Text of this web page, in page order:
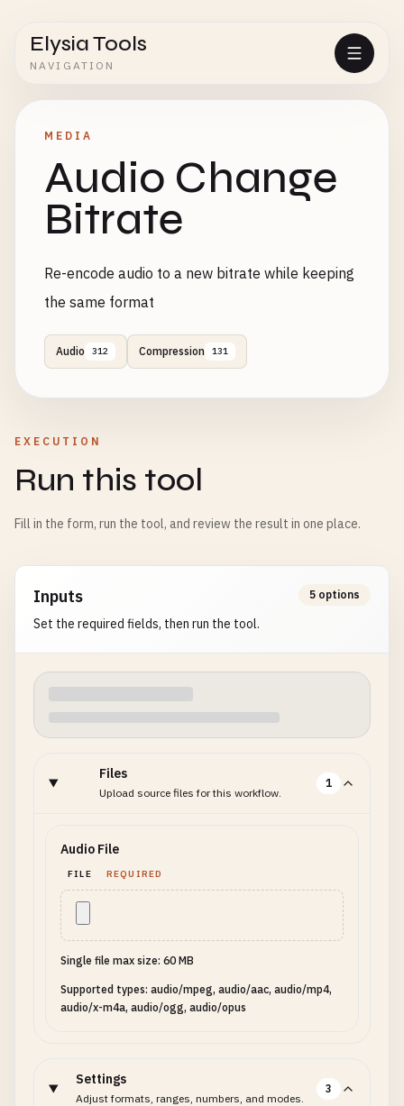
Elysia Tools
NAVIGATION
MEDIA
Audio Change
Bitrate
Re-encode audio to a new bitrate while keeping
the same format
Audio 312 Compression 131
EXECUTION
Run this tool
Fill in the form, run the tool, and review the result in one place.
Inputs
Set the required fields, then run the tool.
5 options
Files
Upload source files for this workflow.
1
Audio File
FILE REQUIRED
Single file max size: 60 MB
Supported types: audio/mpeg, audio/aac, audio/mp4,
audio/x-m4a, audio/ogg, audio/opus
Settings
Adjust formats, ranges, numbers, and modes.
3